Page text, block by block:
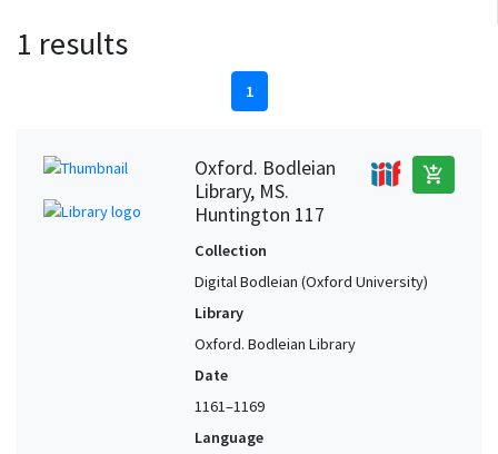
1 results
1
Oxford. Bodleian
Library, MS.
Huntington 117
add_shopping_cart
Collection
Digital Bodleian (Oxford University)
Library
Oxford. Bodleian Library
Date
1161–1169
Language